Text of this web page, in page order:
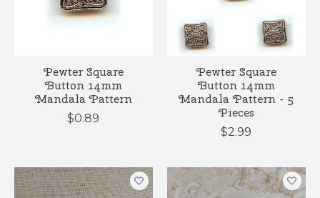
Pewter Square
Button 14mm
Mandala Pattern
$0.89
Pewter Square
Button 14mm
Mandala Pattern - 5
Pieces
$2.99